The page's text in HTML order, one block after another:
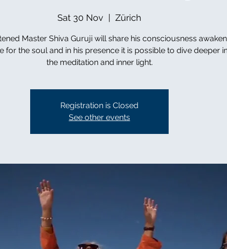
Sat 30 Nov Zürich
Master Shiva Guruji will share his consciousness
for the soul and in his presence it is possible to dive deeper
the meditation and inner light.
Registration is Closed
See other events